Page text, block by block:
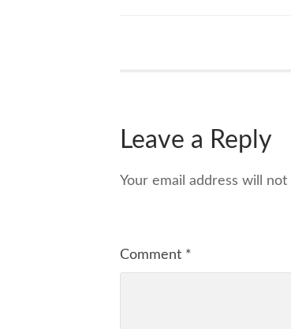
Leave a Reply
Your email address will not
Comment *